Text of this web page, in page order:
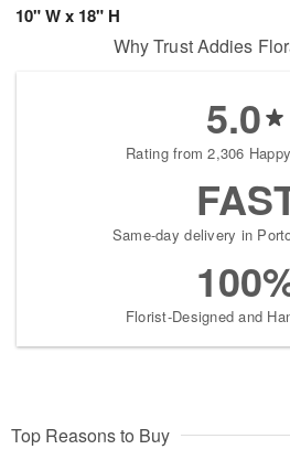
10" W x 18" H
Why Trust Addies
5.0
Rating from 2,306
Same-day delivery in
Florist-Designed and
Top Reasons to Buy